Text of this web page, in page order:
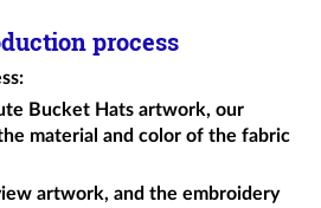
process
:
Bucket Hatsartwork, our
material and color of the fabric
artwork, and the embroidery